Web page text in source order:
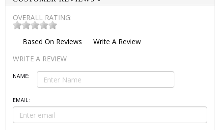
OVERALL RATING:
Based On Reviews
Write A Review
WRITE A REVIEW
NAME:
EMAIL: